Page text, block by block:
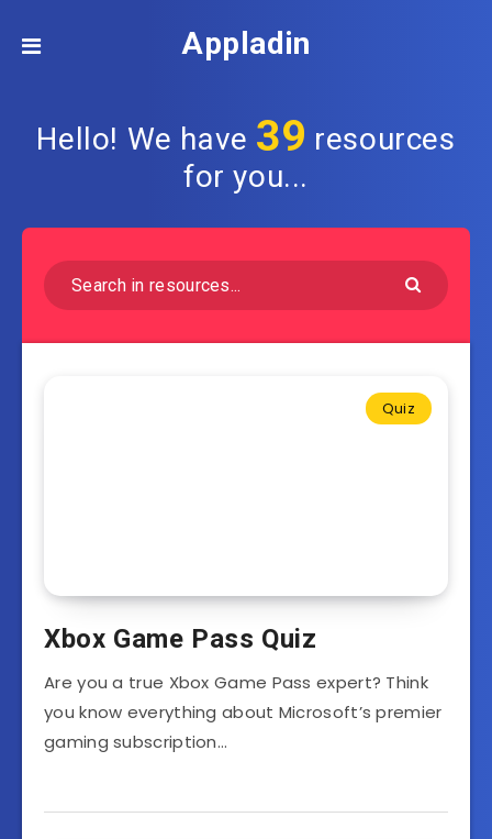
Appladin
Hello! We have 39 resources
for you...
Quiz
Xbox Game Pass Quiz
Are you a true Xbox Game Pass expert? Think
you know everything about Microsoft’s premier
gaming subscription…